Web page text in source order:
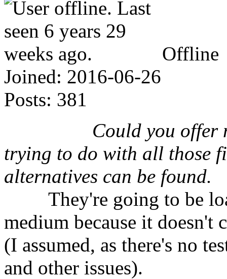
Offline
Joined: 2016-06-26
Posts: 381
Could you offer
trying to do with all those
alternatives can be found.
⠀⠀⠀They're going to be
medium because it doesn't
(I assumed, as there's no
and other issues).